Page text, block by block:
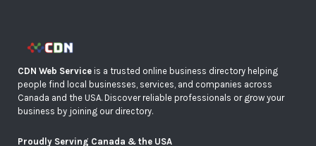
CDN Web Service is a trusted online business directory helping
people find local businesses, services, and companies across
Canada and the USA. Discover reliable professionals or grow your
business by joining our directory.
Proudly Serving Canada & the USA